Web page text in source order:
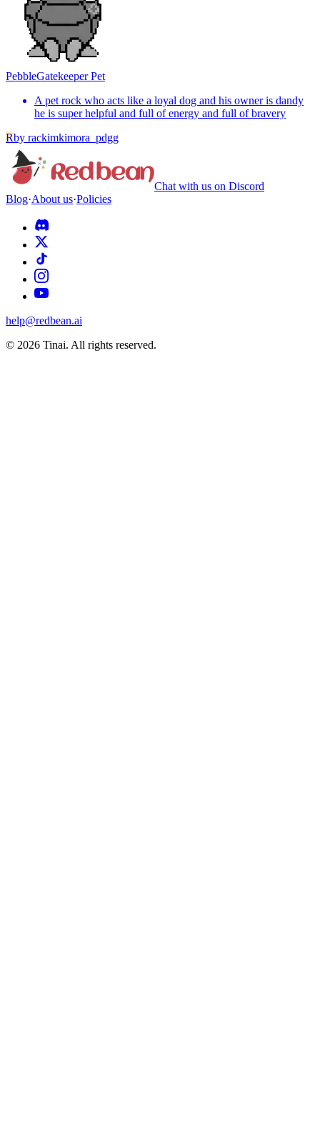
PebbleGatekeeper Pet
A pet rock who acts like a loyal dog and his owner is dandy
he is super helpful and full of energy and full of bravery
Rby rackimkimora_pdgg
Chat with us on Discord
Blog·About us·Policies
help@redbean.ai
© 2026 Tinai. All rights reserved.